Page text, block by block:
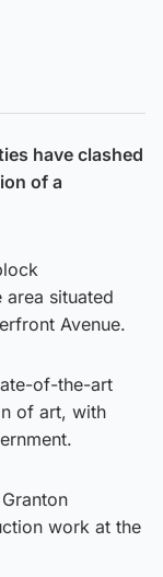
have clashed
of a
situated
Avenue.
of-the-art
of art, with
work at the